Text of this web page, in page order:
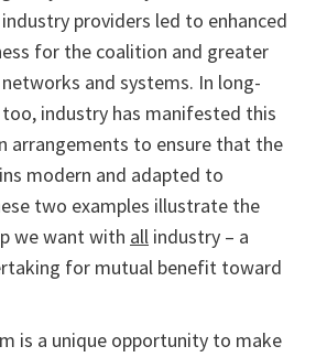
providers led to enhanced
for the coalition and greater
and systems. In long-
industry has manifested this
arrangements to ensure that the
modern and adapted to
two examples illustrate the
we want with all industry – a
for mutual benefit toward
is a unique opportunity to make